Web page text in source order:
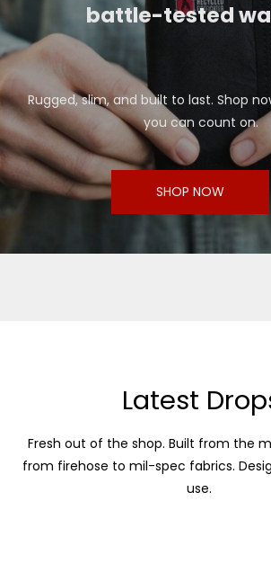
battle-tested
Rugged, slim, and built to last. Shop
you can count on.
SHOP NOW
Latest
Fresh out of the shop. Built from the
from firehose to mil-spec fabrics.
use.